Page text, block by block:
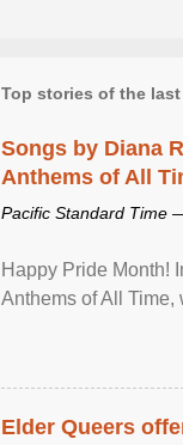
Top stories of the last
Songs by Diana
Anthems of All
Pacific Standard Time
Happy Pride Month!
Anthems of All Time,
Elder Queers